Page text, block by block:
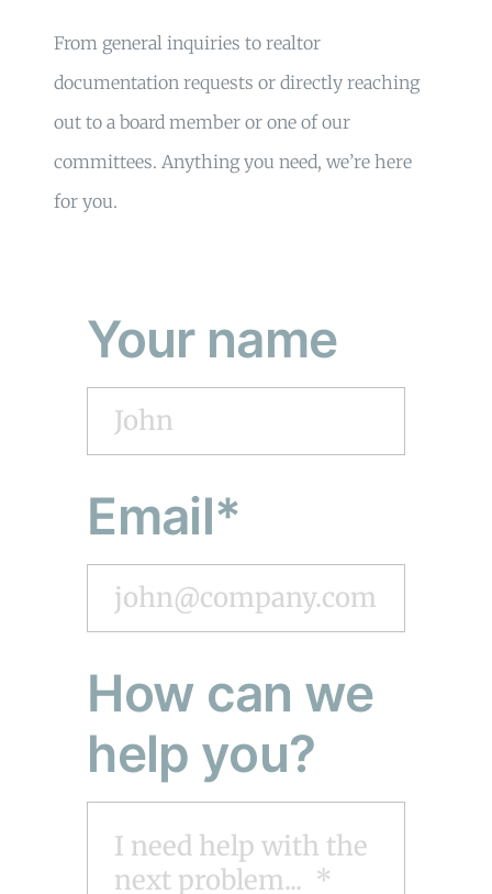
From general inquiries to realtor
documentation requests or directly reaching
out to a board member or one of our
committees. Anything you need, we’re here
for you.
Your name
Email*
How can we
help you?